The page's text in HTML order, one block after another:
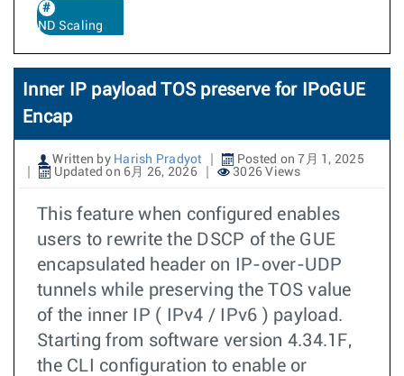
ND Scaling
Inner IP payload TOS preserve for IPoGUE
Encap
Written by Harish Pradyot
Posted on 7月 1, 2025
Updated on 6月 26, 2026
3026 Views
This feature when configured enables
users to rewrite the DSCP of the GUE
encapsulated header on IP-over-UDP
tunnels while preserving the TOS value
of the inner IP ( IPv4 / IPv6 ) payload.
Starting from software version 4.34.1F,
the CLI configuration to enable or